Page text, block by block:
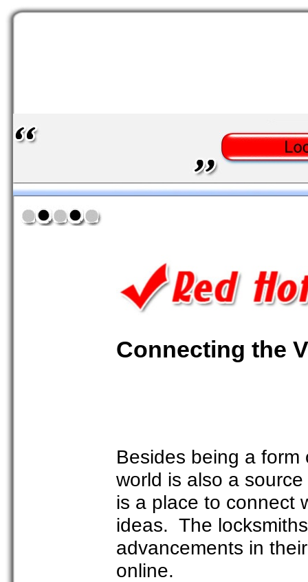
Connecting the
Besides being a
world is also a
is a place to connect
ideas. The
advancements in
online.